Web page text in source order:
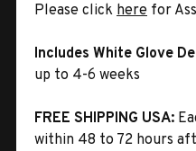
Please click here for
Includes White Glove
up to 4-6 weeks
FREE SHIPPING USA:
within 48 to 72 hours